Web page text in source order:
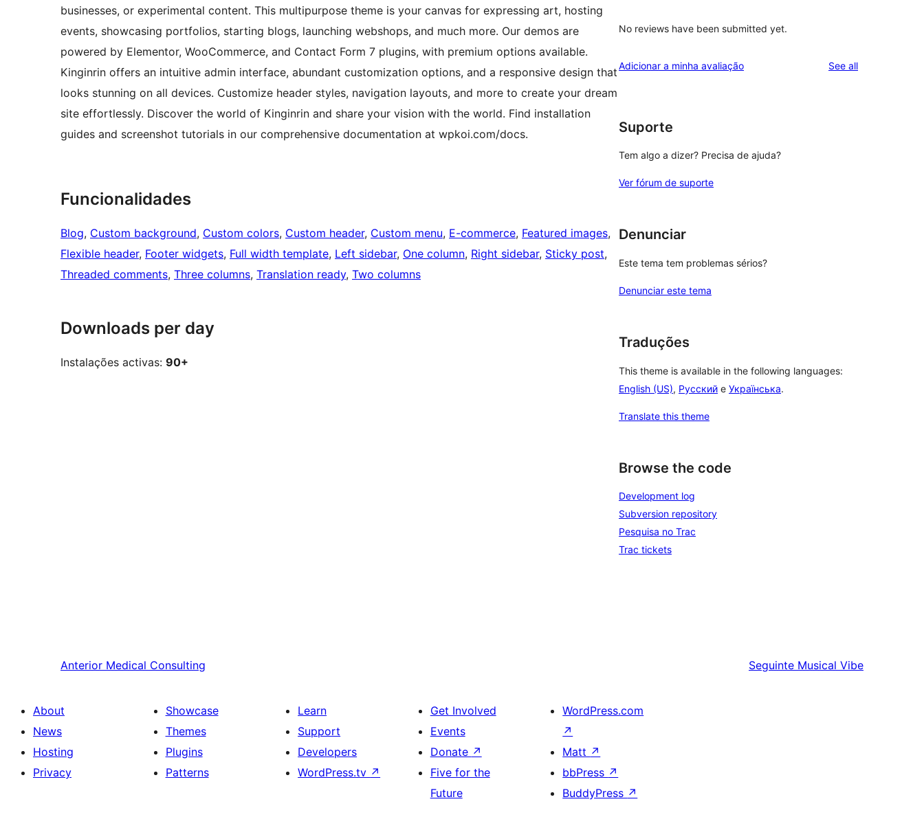
businesses, or experimental content. This multipurpose theme is your canvas for expressing art, hosting
events, showcasing portfolios, starting blogs, launching webshops, and much more. Our demos are
powered by Elementor, WooCommerce, and Contact Form 7 plugins, with premium options available.
Kinginrin offers an intuitive admin interface, abundant customization options, and a responsive design that
looks stunning on all devices. Customize header styles, navigation layouts, and more to create your dream
site effortlessly. Discover the world of Kinginrin and share your vision with the world. Find installation
guides and screenshot tutorials in our comprehensive documentation at wpkoi.com/docs.
Funcionalidades
Blog, Custom background, Custom colors, Custom header, Custom menu, E-commerce, Featured images
Flexible header, Footer widgets, Full width template, Left sidebar, One column, Right sidebar, Sticky post
Threaded comments, Three columns, Translation ready, Two columns
Downloads per day
Instalações activas: 90+
No reviews have been submitted yet.
Adicionar a minha avaliação See allreviews
Suporte
Tem algo a dizer? Precisa de ajuda?
Ver fórum de suporte
Denunciar
Este tema tem problemas sérios?
Denunciar este tema
Traduções
This theme is available in the following languages:
English (US), Русский e Українська.
Translate this theme
Browse the code
Development log
Subversion repository
Pesquisa no Trac
Trac tickets
Anterior Medical Consulting Seguinte Musical Vibe
About
News
Hosting
Privacy
Showcase
Themes
Plugins
Patterns
Learn
Support
Developers
WordPress.tv ↗
Get Involved
Events
Donate ↗
Five for the
Future
WordPress.com
↗
Matt ↗
bbPress ↗
BuddyPress ↗